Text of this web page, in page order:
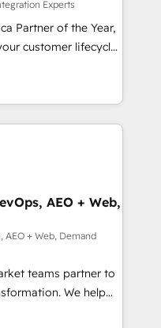
migrations for
Star Reviews
Experts
Partner of the Year,
customer lifecycle
ecosystem
(AI &
(Paid Media),
all three brands. 🔄
by Globalia’s
Success Media. -
and custom agents
compliance
AEO + Web,
AEO + Web, Demand
teams partner to
We help
AI-powered